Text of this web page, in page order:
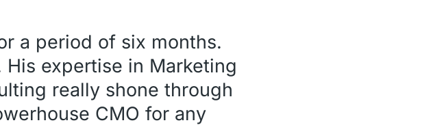
a period of six months.
His expertise in Marketing
really shone through
CMO for any